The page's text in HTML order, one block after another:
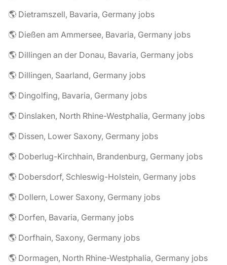
🌎 Dietramszell, Bavaria, Germany jobs
🌎 Dießen am Ammersee, Bavaria, Germany jobs
🌎 Dillingen an der Donau, Bavaria, Germany jobs
🌎 Dillingen, Saarland, Germany jobs
🌎 Dingolfing, Bavaria, Germany jobs
🌎 Dinslaken, North Rhine-Westphalia, Germany jobs
🌎 Dissen, Lower Saxony, Germany jobs
🌎 Doberlug-Kirchhain, Brandenburg, Germany jobs
🌎 Dobersdorf, Schleswig-Holstein, Germany jobs
🌎 Dollern, Lower Saxony, Germany jobs
🌎 Dorfen, Bavaria, Germany jobs
🌎 Dorfhain, Saxony, Germany jobs
🌎 Dormagen, North Rhine-Westphalia, Germany jobs